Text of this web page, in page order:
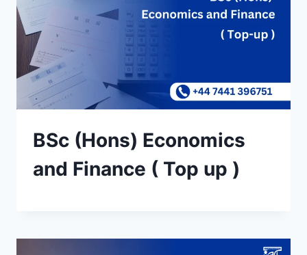
BSc (Hons) Economics
and Finance ( Top up )